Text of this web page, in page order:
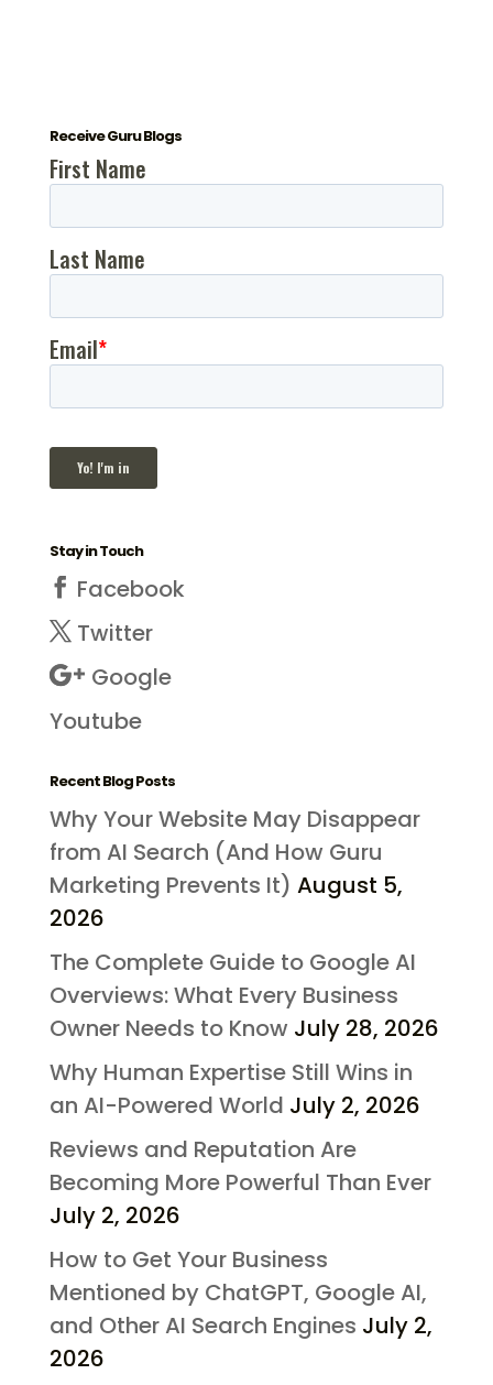
Receive Guru Blogs
Stay in Touch
Facebook
Twitter
Google
Youtube
Recent Blog Posts
Why Your Website May Disappear
from AI Search (And How Guru
Marketing Prevents It) August 5,
2026
The Complete Guide to Google AI
Overviews: What Every Business
Owner Needs to Know July 28, 2026
Why Human Expertise Still Wins in
an AI-Powered World July 2, 2026
Reviews and Reputation Are
Becoming More Powerful Than Ever
July 2, 2026
How to Get Your Business
Mentioned by ChatGPT, Google AI,
and Other AI Search Engines July 2,
2026